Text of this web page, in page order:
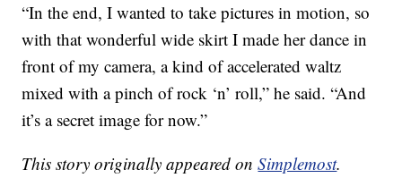
“In the end, I wanted to take pictures in motion, so
with that wonderful wide skirt I made her dance in
front of my camera, a kind of accelerated waltz
mixed with a pinch of rock ‘n’ roll,” he said. “And
it’s a secret image for now.”
This story originally appeared onSimplemost.